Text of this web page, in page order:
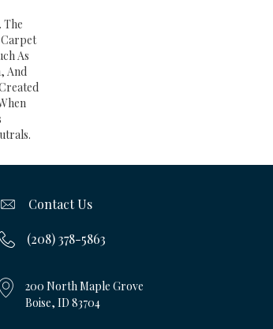
The
As
And
Contact Us
(208) 378-5863
200 North Maple Grove
Boise, ID 83704